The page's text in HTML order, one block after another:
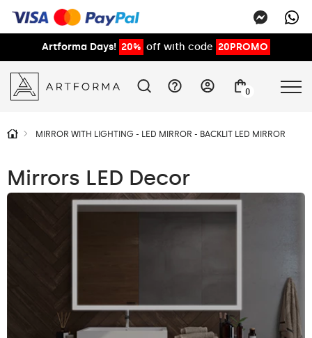
Artforma Days! 20% off with code 20PROMO
0
MIRROR WITH LIGHTING - LED MIRROR - BACKLIT LED MIRROR
Mirrors LED Decor